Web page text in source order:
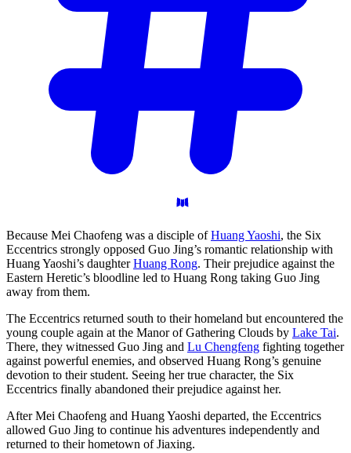
Because Mei Chaofeng was a disciple ofHuang Yaoshi, the Six
Eccentrics strongly opposed Guo Jing’s romantic relationship with
Huang Yaoshi’s daughterHuang Rong. Their prejudice against the
Eastern Heretic’s bloodline led to Huang Rong taking Guo Jing
away from them.
The Eccentrics returned south to their homeland but encountered the
young couple again at the Manor of Gathering Clouds by Lake Tai.
There, they witnessed Guo Jing and Lu Chengfeng fighting together
against powerful enemies, and observed Huang Rong’s genuine
devotion to their student. Seeing her true character, the Six
Eccentrics finally abandoned their prejudice against her.
After Mei Chaofeng and Huang Yaoshi departed, the Eccentrics
allowed Guo Jing to continue his adventures independently and
returned to their hometown of Jiaxing.